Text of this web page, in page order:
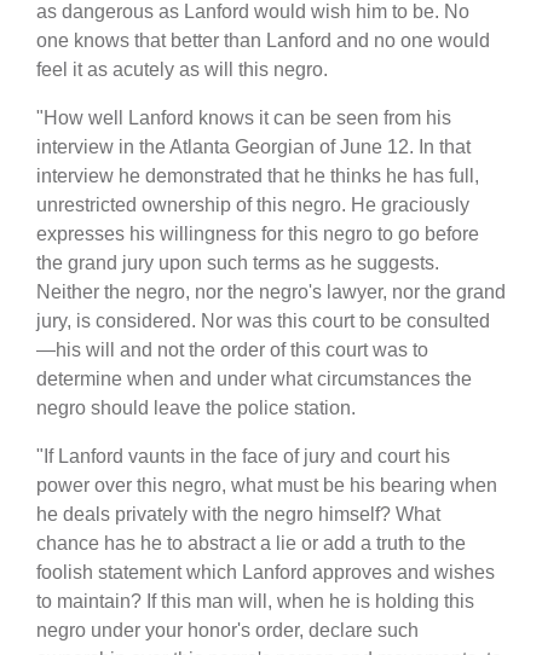
as dangerous as Lanford would wish him to be. No
one knows that better than Lanford and no one would
feel it as acutely as will this negro.
"How well Lanford knows it can be seen from his
interview in the Atlanta Georgian of June 12. In that
interview he demonstrated that he thinks he has full,
unrestricted ownership of this negro. He graciously
expresses his willingness for this negro to go before
the grand jury upon such terms as he suggests.
Neither the negro, nor the negro's lawyer, nor the grand
jury, is considered. Nor was this court to be consulted
—his will and not the order of this court was to
determine when and under what circumstances the
negro should leave the police station.
"If Lanford vaunts in the face of jury and court his
power over this negro, what must be his bearing when
he deals privately with the negro himself? What
chance has he to abstract a lie or add a truth to the
foolish statement which Lanford approves and wishes
to maintain? If this man will, when he is holding this
negro under your honor's order, declare such